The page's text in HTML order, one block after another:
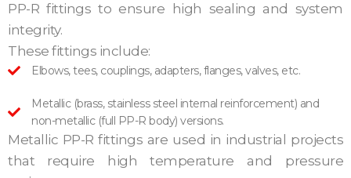
PP-R fittings to ensure high sealing and system
integrity.
These fittings include:
Elbows, tees, couplings, adapters, flanges, valves, etc.
Metallic (brass, stainless steel internal reinforcement) and
non-metallic (full PP-R body) versions.
Metallic PP-R fittings are used in industrial projects
that require high temperature and pressure